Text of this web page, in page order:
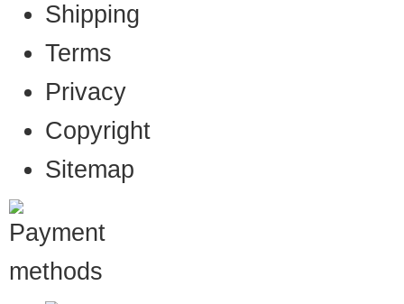
Shipping
Terms
Privacy
Copyright
Sitemap